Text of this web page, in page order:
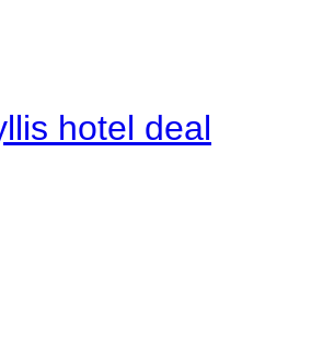
hotel deal